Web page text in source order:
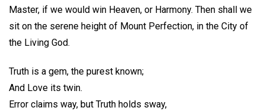
Master, if we would win Heaven, or Harmony. Then shall we
sit on the serene height of Mount Perfection, in the City of
the Living God.
Truth is a gem, the purest known;
And Love its twin.
Error claims way, but Truth holds sway,